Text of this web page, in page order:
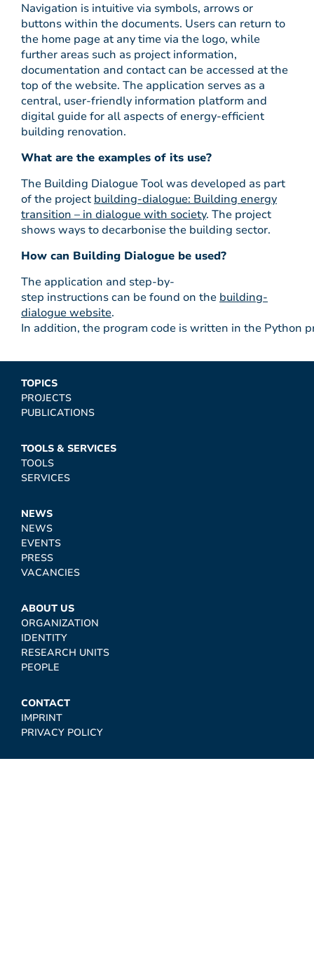
Navigation is intuitive via symbols, arrows or
buttons within the documents. Users can return to
the home page at any time via the logo, while
further areas such as project information,
documentation and contact can be accessed at the
top of the website. The application serves as a
central, user-friendly information platform and
digital guide for all aspects of energy-efficient
building renovation.
What are the examples of its use?
The Building Dialogue Tool was developed as part
of the project building-dialogue: Building energy
transition – in dialogue with society. The project
shows ways to decarbonise the building sector.
How can Building Dialogue be used?
The application and step-by-
step instructions can be found on the building-
dialogue website.
In addition, the program code is written in the Python
TOPICS
PROJECTS
PUBLICATIONS
TOOLS & SERVICES
TOOLS
SERVICES
NEWS
NEWS
EVENTS
PRESS
VACANCIES
ABOUT US
ORGANIZATION
IDENTITY
RESEARCH UNITS
PEOPLE
CONTACT
IMPRINT
PRIVACY POLICY